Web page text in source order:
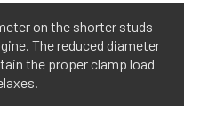
on the shorter studs
The reduced diameter
the proper clamp load